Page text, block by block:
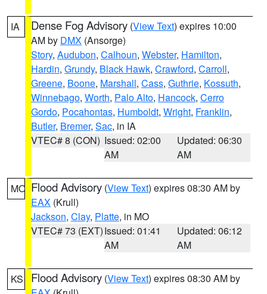
IA Dense Fog Advisory (View Text) expires 10:00
AM by DMX (Ansorge)
Story, Audubon, Calhoun, Webster, Hamilton,
Hardin, Grundy, Black Hawk, Crawford, Carroll,
Greene, Boone, Marshall, Cass, Guthrie, Kossuth,
Winnebago, Worth, Palo Alto, Hancock, Cerro
Gordo, Pocahontas, Humboldt, Wright, Franklin,
Butler, Bremer, Sac, in IA
VTEC# 8 (CON) Issued: 02:00
AM
Updated: 06:30
AM
MO Flood Advisory (View Text) expires 08:30 AM by
EAX (Krull)
Jackson, Clay, Platte, in MO
VTEC# 73 (EXT)Issued: 01:41
AM
Updated: 06:12
AM
KS Flood Advisory (View Text) expires 08:30 AM by